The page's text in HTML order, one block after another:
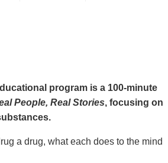
program is a 100-minute
People, Real Stories, focusing on
a drug, what each does to the mind